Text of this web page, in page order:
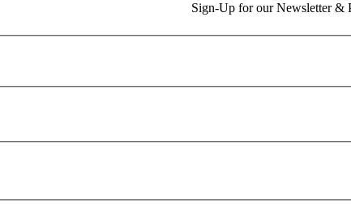
Sign-Up for our Newsletter &